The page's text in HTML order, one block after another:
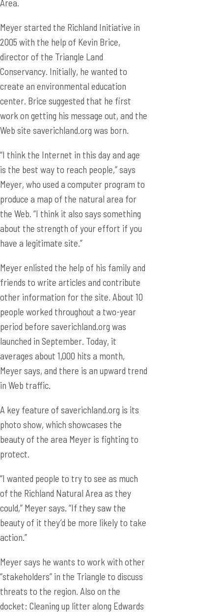
Area.
Meyer started the Richland Initiative in
2005 with the help of Kevin Brice,
director of the Triangle Land
Conservancy. Initially, he wanted to
create an environmental education
center. Brice suggested that he first
work on getting his message out, and the
Web site saverichland.org was born.
“I think the Internet in this day and age
is the best way to reach people,” says
Meyer, who used a computer program to
produce a map of the natural area for
the Web. “I think it also says something
about the strength of your effort if you
have a legitimate site.”
Meyer enlisted the help of his family and
friends to write articles and contribute
other information for the site. About 10
people worked throughout a two-year
period before saverichland.org was
launched in September. Today, it
averages about 1,000 hits a month,
Meyer says, and there is an upward trend
in Web traffic.
A key feature of saverichland.org is its
photo show, which showcases the
beauty of the area Meyer is fighting to
protect.
“I wanted people to try to see as much
of the Richland Natural Area as they
could,” Meyer says. “If they saw the
beauty of it they’d be more likely to take
action.”
Meyer says he wants to work with other
“stakeholders” in the Triangle to discuss
threats to the region. Also on the
docket: Cleaning up litter along Edwards